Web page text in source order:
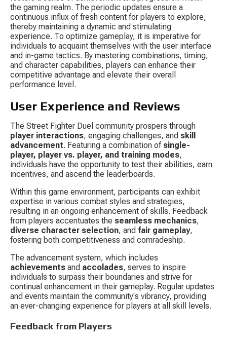
the gaming realm. The periodic updates ensure a
continuous influx of fresh content for players to explore,
thereby maintaining a dynamic and stimulating
experience. To optimize gameplay, it is imperative for
individuals to acquaint themselves with the user interface
and in-game tactics. By mastering combinations, timing,
and character capabilities, players can enhance their
competitive advantage and elevate their overall
performance level.
User Experience and Reviews
The Street Fighter Duel community prospers through
player interactions, engaging challenges, and skill
advancement. Featuring a combination of single-
player, player vs. player, and training modes,
individuals have the opportunity to test their abilities, earn
incentives, and ascend the leaderboards.
Within this game environment, participants can exhibit
expertise in various combat styles and strategies,
resulting in an ongoing enhancement of skills. Feedback
from players accentuates the seamless mechanics,
diverse character selection, and fair gameplay,
fostering both competitiveness and comradeship.
The advancement system, which includes
achievements and accolades, serves to inspire
individuals to surpass their boundaries and strive for
continual enhancement in their gameplay. Regular updates
and events maintain the community's vibrancy, providing
an ever-changing experience for players at all skill levels.
Feedback from Players